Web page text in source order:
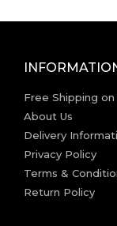
Free Shipping
About Us
Delivery
Privacy Policy
Terms &
Return Policy